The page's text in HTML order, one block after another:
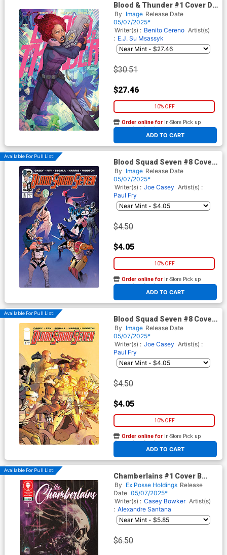
Blood & Thunder #1 Cover D
Incentive Bernard Chang
Variant Cover
By Image Release Date
05/07/2025*
Writer(s) : Benito Cereno Artist(s)
: E.J. Su Msassyk
$30.51
$27.46
10% OFF
ADD TO CART
Order online for In-Store Pick up
At any of our four locations
Available For Pull List!
Blood Squad Seven #8 Cover
A Regular Paul Fry Cover
By Image Release Date
05/07/2025*
Writer(s) : Joe Casey Artist(s) :
Paul Fry
$4.50
$4.05
10% OFF
ADD TO CART
Order online for In-Store Pick up
At any of our four locations
Available For Pull List!
Blood Squad Seven #8 Cover
B Variant Sebastian Piriz
Cover
By Image Release Date
05/07/2025*
Writer(s) : Joe Casey Artist(s) :
Paul Fry
$4.50
$4.05
10% OFF
ADD TO CART
Order online for In-Store Pick up
At any of our four locations
Available For Pull List!
Chamberlains #1 Cover B
Variant Todd Skull Shattered
Cover
By Ex Posse Holdings Release
Date 05/07/2025*
Writer(s) : Casey Bowker Artist(s)
: Alexandre Santana
$6.50